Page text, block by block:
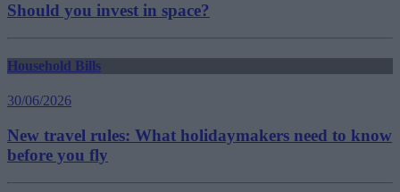
Should you invest in space?
Household Bills
30/06/2026
New travel rules: What holidaymakers need to know
before you fly